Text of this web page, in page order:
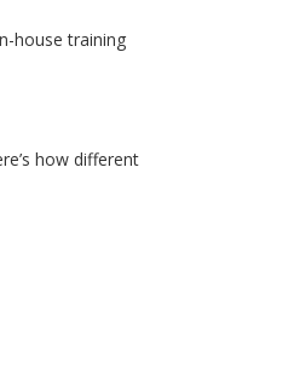
house training
how different